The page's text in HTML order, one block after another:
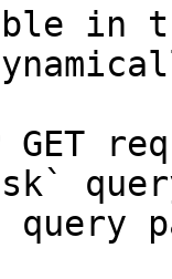
in
GET